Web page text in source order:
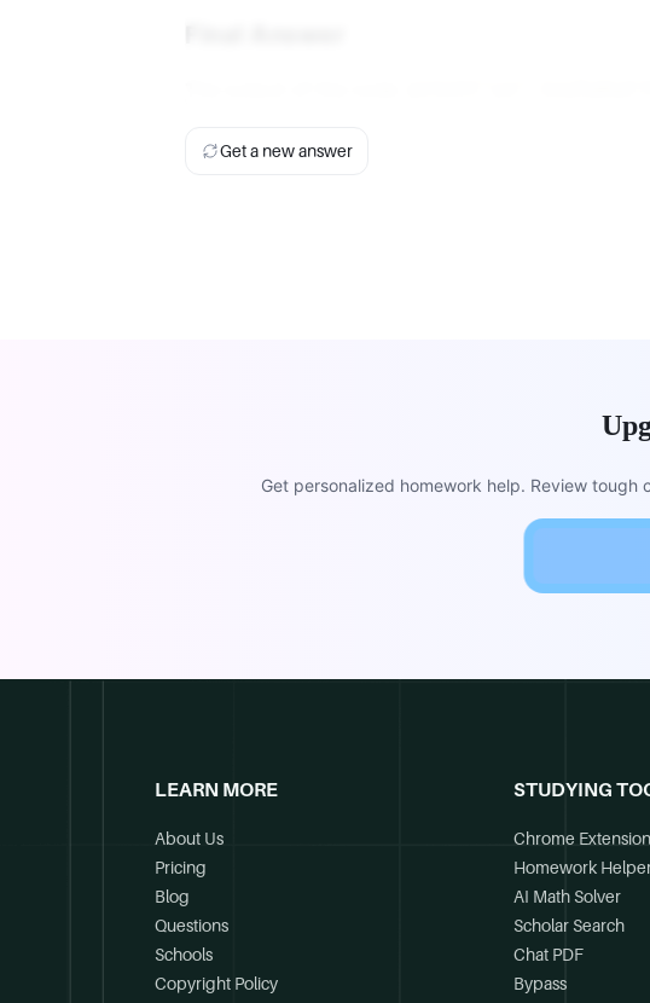
Get a new answer
Get personalized homework help. Review
LEARN MORE
About Us
Pricing
Blog
Questions
Schools
Copyright Policy
STUDYING
Chrome Extension
Homework
AI Math Solver
Scholar Search
Chat PDF
Bypass